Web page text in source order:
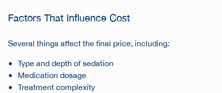
Factors That Influence Cost
Several things affect the final price, including:
Type and depth of sedation
Medication dosage
Treatment complexity